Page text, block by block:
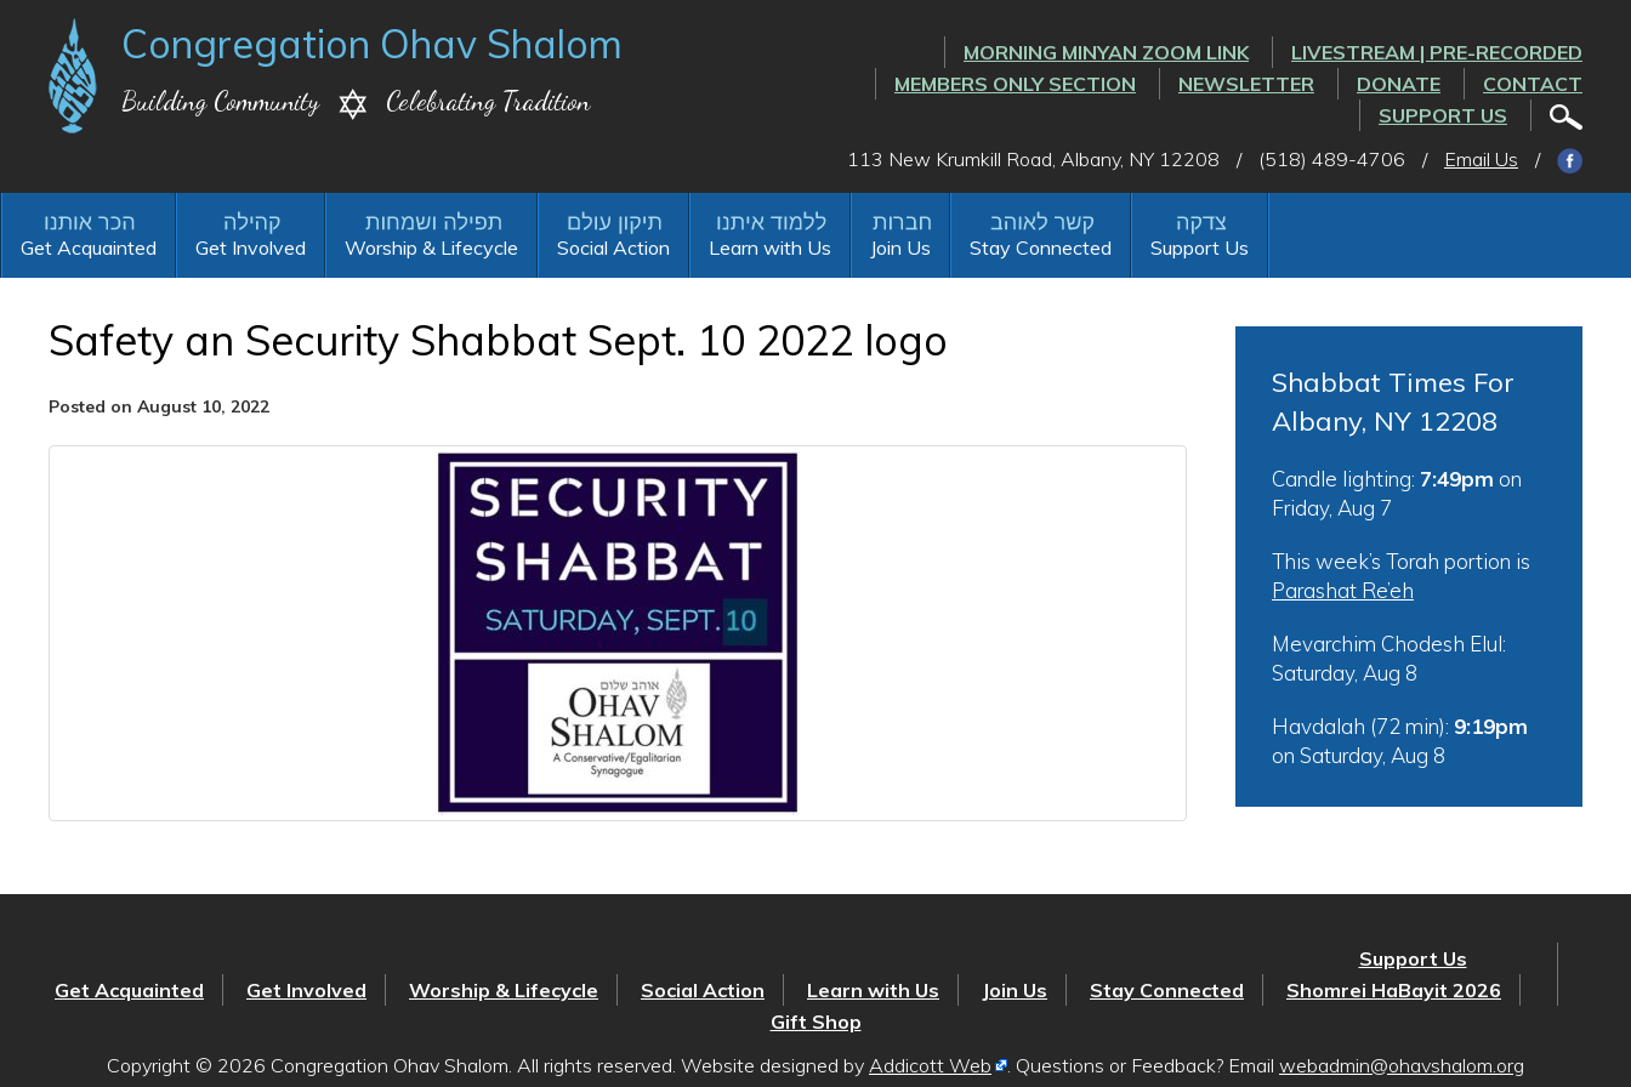
Congregation Ohav Shalom
Building Community Celebrating Tradition
MORNING MINYAN ZOOM LINK
LIVESTREAM | PRE-RECORDED
MEMBERS ONLY SECTION
NEWSLETTER DONATE
CONTACT
SUPPORT US
113 New Krumkill Road, Albany, NY 12208
/ (518) 489-4706 / Email Us /
Get Acquainted Get Involved Worship & Lifecycle Social Action Learn with Us Join Us Stay Connected Support Us
Safety an Security Shabbat Sept. 10 2022 logo
Posted on August 10, 2022
Shabbat Times For
Albany, NY 12208
Candle lighting: 7:49pm on
Friday, Aug 7
This week’s Torah portion is
Parashat Re’eh
Mevarchim Chodesh Elul:
Saturday, Aug 8
Havdalah (72 min): 9:19pm
on Saturday, Aug 8
Get Acquainted Get Involved Worship & Lifecycle Social Action Learn with Us Join Us Stay Connected
Support Us
Shomrei HaBayit 2026
Gift Shop
Copyright © 2026 Congregation Ohav Shalom. All rights reserved. Website designed by Addicott Web . Questions or Feedback? Email webadmin@ohavshalom.org